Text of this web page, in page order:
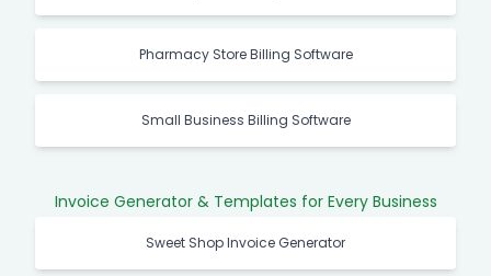
Pharmacy Store Billing Software
Small Business Billing Software
Invoice Generator & Templates for Every Business
Sweet Shop Invoice Generator